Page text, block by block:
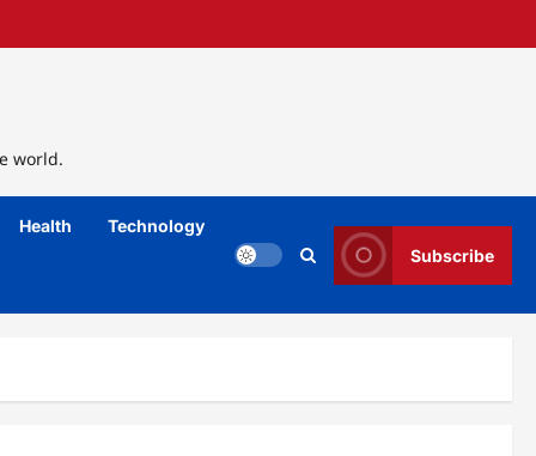
world.
Health
Technology
Subscribe